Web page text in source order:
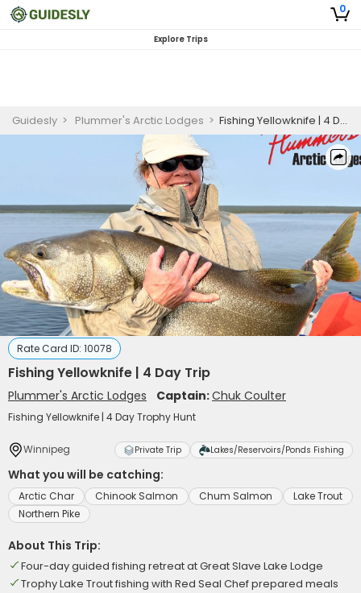
0
Explore Trips
Guidesly > Plummer's Arctic Lodges > Fishing Yellowknife | 4 Day Trip
Rate Card ID: 10078
Fishing Yellowknife | 4 Day Trip
Plummer's Arctic Lodges Captain:Chuk Coulter
Fishing Yellowknife | 4 Day Trophy Hunt
Winnipeg Private Trip Lakes/Reservoirs/Ponds Fishing
What you will be catching:
Arctic Char Chinook Salmon Chum Salmon
Lake Trout
Northern Pike
About This Trip:
Four-day guided fishing retreat at Great Slave Lake Lodge
Trophy Lake Trout fishing with Red Seal Chef prepared meals